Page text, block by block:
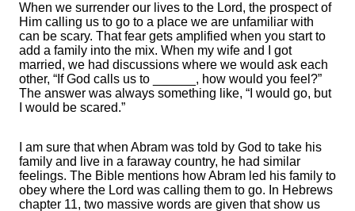
When we surrender our lives to the Lord, the prospect of
Him calling us to go to a place we are unfamiliar with
can be scary. That fear gets amplified when you start to
add a family into the mix. When my wife and I got
married, we had discussions where we would ask each
other, “If God calls us to ______, how would you feel?”
The answer was always something like, “I would go, but
I would be scared.”
I am sure that when Abram was told by God to take his
family and live in a faraway country, he had similar
feelings. The Bible mentions how Abram led his family to
obey where the Lord was calling them to go. In Hebrews
chapter 11, two massive words are given that show us